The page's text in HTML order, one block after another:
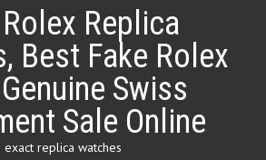
Replica
Best Fake Rolex
Swiss
Sale Online
exact replica watches